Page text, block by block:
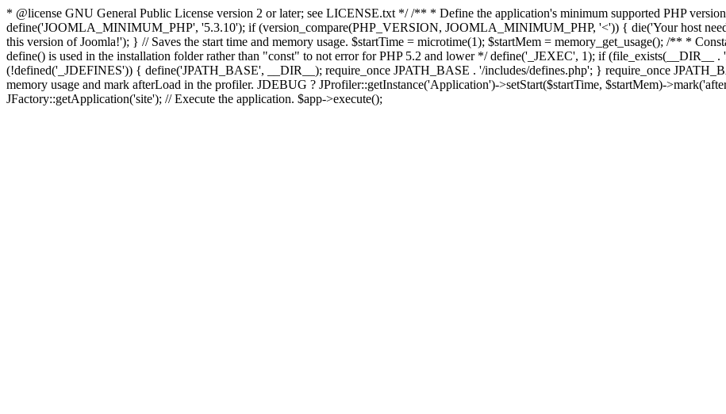
* @license GNU General Public License version 2 or later; see LICENSE.txt */ /** * Define the application's minimum supported PHP
define('JOOMLA_MINIMUM_PHP', '5.3.10'); if (version_compare(PHP_VERSION, JOOMLA_MINIMUM_PHP, '<')) { die('Your host
this version of Joomla!'); } // Saves the start time and memory usage. $startTime = microtime(1); $startMem = memory_get_usage(); /** *
define() is used in the installation folder rather than "const" to not error for PHP 5.2 and lower */ define('_JEXEC', 1); if
(!defined('_JDEFINES')) { define('JPATH_BASE', __DIR__); require_once JPATH_BASE . '/includes/defines.php'; } require_once
memory usage and mark afterLoad in the profiler. JDEBUG ? JProfiler::getInstance('Application')->setStart($startTime, $startMem)-
JFactory::getApplication('site'); // Execute the application. $app->execute();